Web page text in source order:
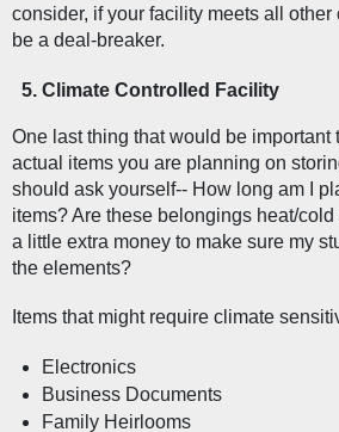
consider, if your facility meets all other
be a deal-breaker.
Climate Controlled Facility
One last thing that would be important
actual items you are planning on
should ask yourself-- How long am I
items? Are these belongings heat/
a little extra money to make sure my
the elements?
Items that might require climate
Electronics
Business Documents
Family Heirlooms